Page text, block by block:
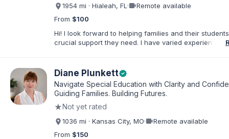
1954 mi · Hialeah, FL ·videocamRemote available
From $100
Hi! I look forward to helping families and their
crucial support they need. I have varied experience
dispute options afforded to parents under IDEA, Part B.
Diane Plunkettverified
Navigate Special Education with Clarity and
Guiding Families. Building Futures.
★Not yet rated
1036 mi · Kansas City, MO·videocamRemote available
From $150